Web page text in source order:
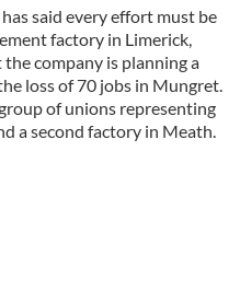
said every effort must be
factory in Limerick,
company is planning a
loss of 70 jobs in Mungret.
of unions representing
a second factory in Meath.